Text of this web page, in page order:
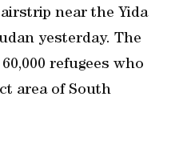
near the Yida
yesterday. The
refugees who
area of South